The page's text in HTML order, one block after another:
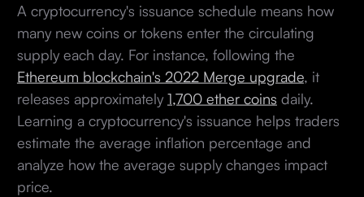
A cryptocurrency's issuance schedule means how
many new coins or tokens enter the circulating
supply each day. For instance, following the
Ethereum blockchain's 2022 Merge upgrade, it
releases approximately 1,700 ether coins daily.
Learning a cryptocurrency's issuance helps traders
estimate the average inflation percentage and
analyze how the average supply changes impact
price.